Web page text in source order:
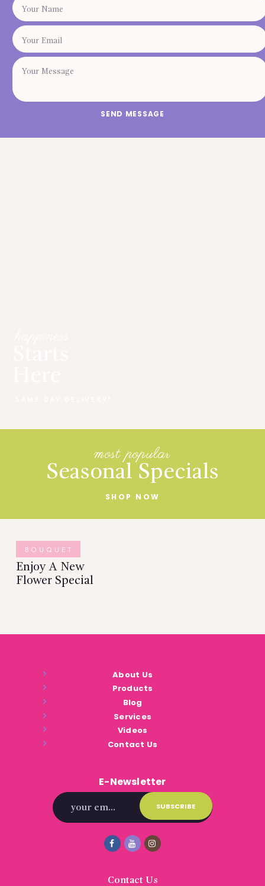
SEND MESSAGE
most popular
Seasonal Specials
SHOP NOW
BOUQUET
Enjoy A New
Flower Special
About Us
Products
Blog
Services
Videos
Contact Us
E-Newsletter
Contact Us